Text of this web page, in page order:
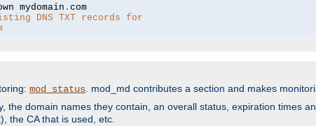
mydomain .
com
DNS TXT records for
mod_status. mod_md contributes a section and makes
the domain names they contain, an overall status, expiration times
the CA that is used, etc.